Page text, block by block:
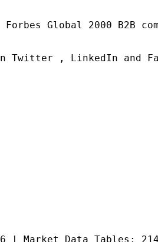
Global 2000 B2B
Twitter , LinkedIn and
| Market Data Tables: